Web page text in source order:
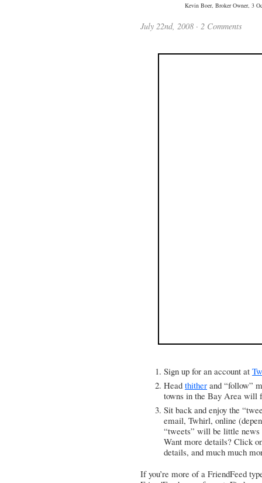
Kevin Boer, Broker Owner, 3
July 22nd, 2008 · 2 Comments
Sign up for an account at
Head thither and “follow”
towns in the Bay Area will
Sit back and enjoy the
email, Twhirl, online
“tweets” will be little news
Want more details? Click
details, and much much
If you’re more of a FriendFeed